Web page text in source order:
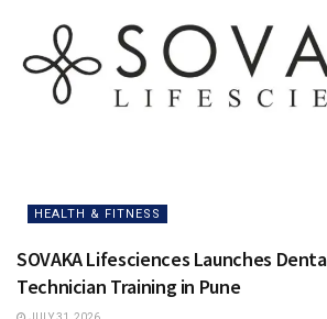
HEALTH & FITNESS
SOVAKA Lifesciences Launches
Technician Training in Pune